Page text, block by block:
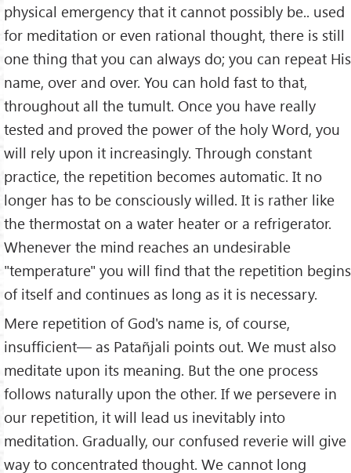
physical emergency that it cannot possibly be.. used
for meditation or even rational thought, there is still
one thing that you can always do; you can repeat His
name, over and over. You can hold fast to that,
throughout all the tumult. Once you have really
tested and proved the power of the holy Word, you
will rely upon it increasingly. Through constant
practice, the repetition becomes automatic. It no
longer has to be consciously willed. It is rather like
the thermostat on a water heater or a refrigerator.
Whenever the mind reaches an undesirable
"temperature" you will find that the repetition begins
of itself and continues as long as it is necessary.
Mere repetition of God's name is, of course,
insufficient— as Patañjali points out. We must also
meditate upon its meaning. But the one process
follows naturally upon the other. If we persevere in
our repetition, it will lead us inevitably into
meditation. Gradually, our confused reverie will give
way to concentrated thought. We cannot long